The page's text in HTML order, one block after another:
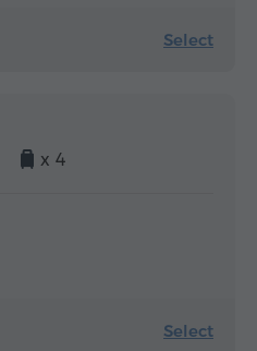
Select
x 4
Select